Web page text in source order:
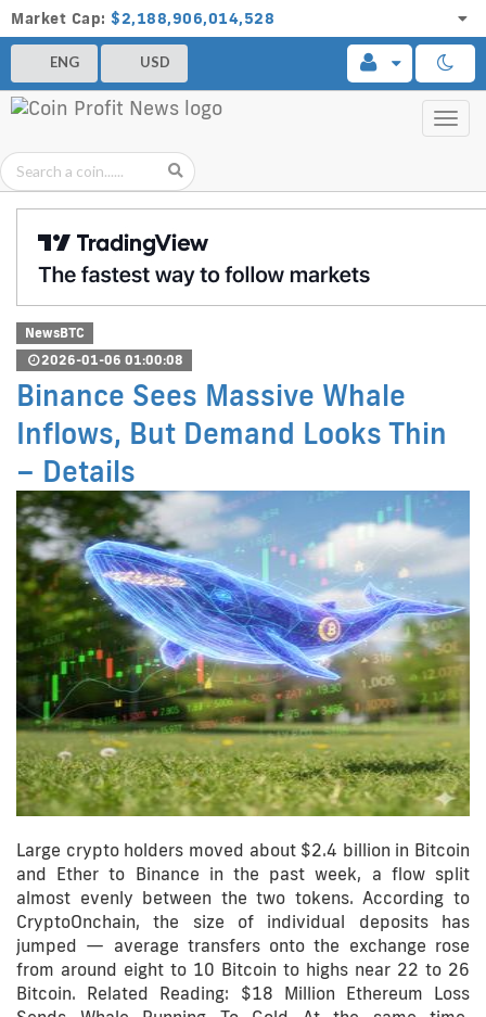
Market Cap: $2,188,906,014,528
ENG USD
NewsBTC
2026-01-06 01:00:08
Binance Sees Massive Whale
Inflows, But Demand Looks Thin
– Details
Large crypto holders moved about $2.4 billion in Bitcoin
and Ether to Binance in the past week, a flow split
almost evenly between the two tokens. According to
CryptoOnchain, the size of individual deposits has
jumped — average transfers onto the exchange rose
from around eight to 10 Bitcoin to highs near 22 to 26
Bitcoin. Related Reading: $18 Million Ethereum Loss